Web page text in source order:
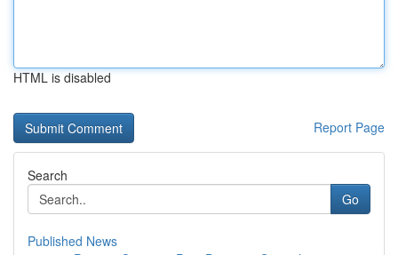
HTML is disabled
Report Page
Search
Go
Published News